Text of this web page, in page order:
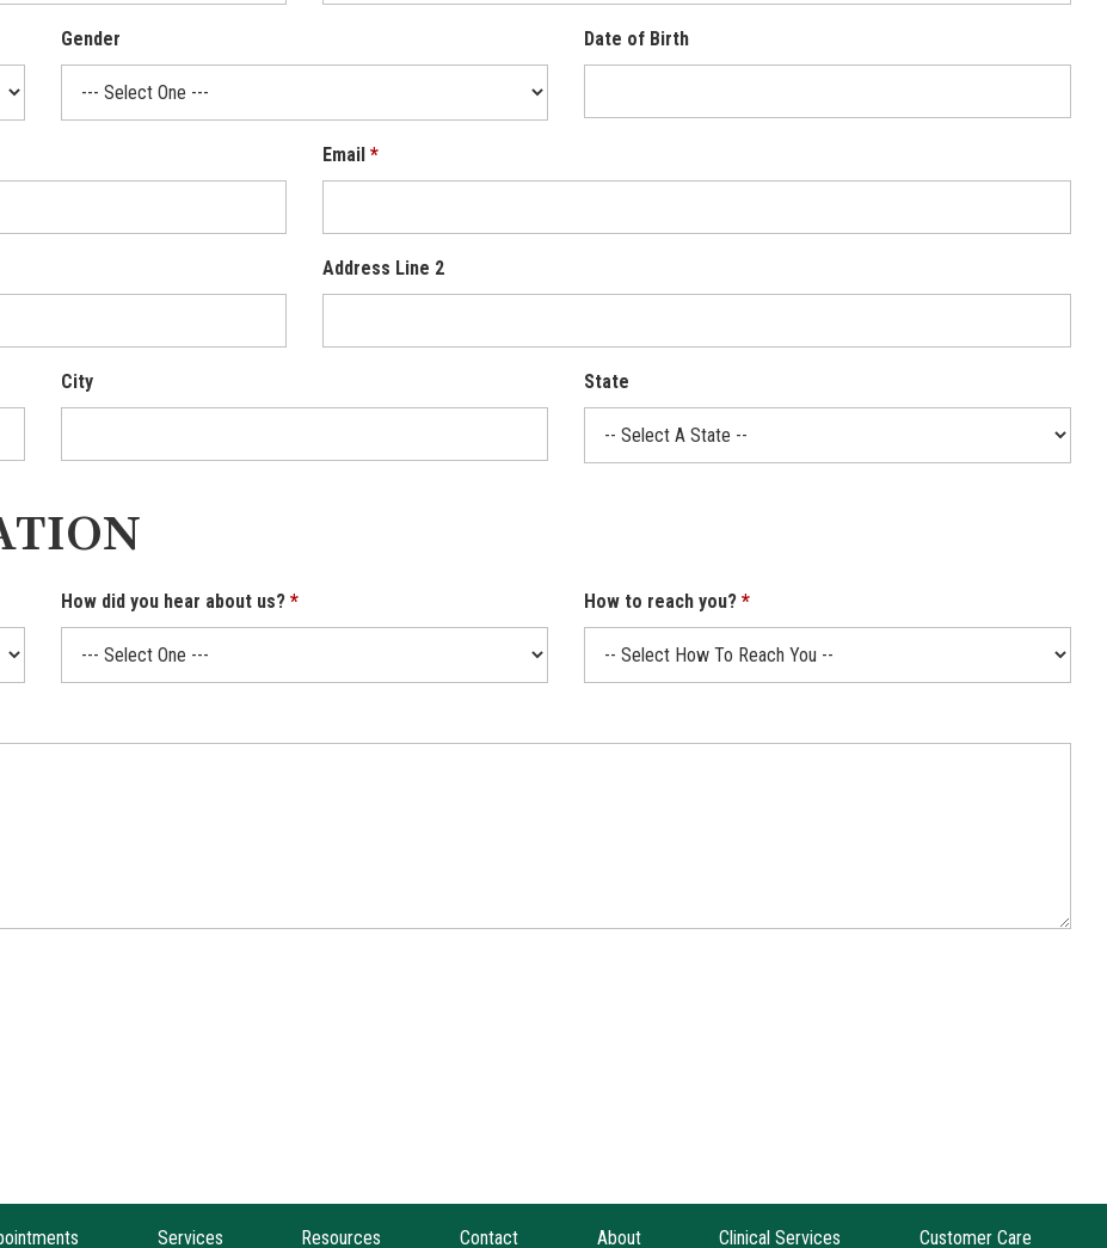
Gender Date of Birth
Email
Address Line 2
City State
How did you hear about us? How to reach you?
Services Resources Contact About Clinical Services Customer Care